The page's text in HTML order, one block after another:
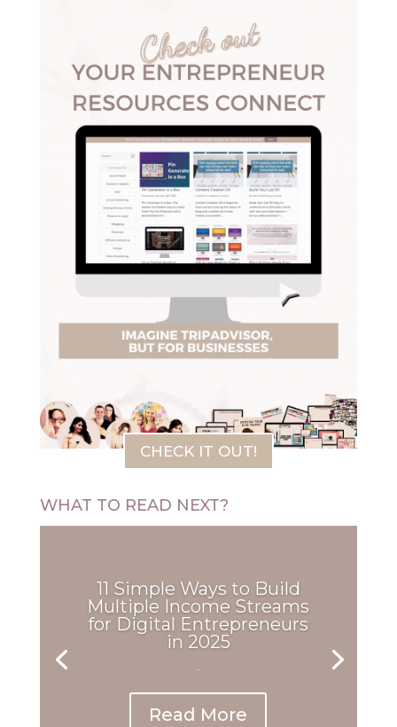
CHECK IT OUT!
WHAT TO READ NEXT?
11 Simple Ways to Build
Multiple Income Streams
for Digital Entrepreneurs
in 2025
...
Read More